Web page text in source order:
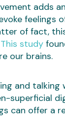
adds
feelings
of fact,
This study
our brains.
and
superficial
can offer a